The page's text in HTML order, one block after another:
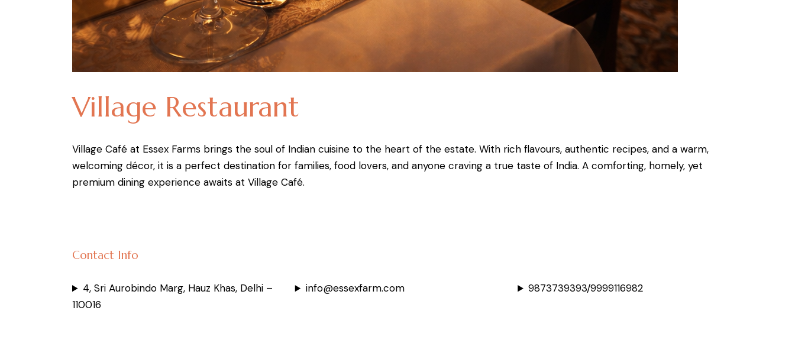
Village Restaurant
Village Café at Essex Farms brings the soul of Indian cuisine to the heart of the estate. With rich flavours, authentic recipes, and a warm,
welcoming décor, it is a perfect destination for families, food lovers, and anyone craving a true taste of India. A comforting, homely, yet
premium dining experience awaits at Village Café.
Contact Info
4, Sri Aurobindo Marg, Hauz Khas, Delhi –
110016
info@essexfarm.com 9873739393/9999116982